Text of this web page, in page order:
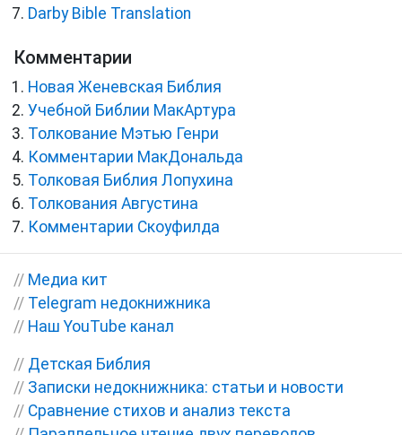
Darby Bible Translation
Комментарии
Новая Женевская Библия
Учебной Библии МакАртура
Толкование Мэтью Генри
Комментарии МакДональда
Толковая Библия Лопухина
Толкования Августина
Комментарии Скоуфилда
// Медиа кит
// Telegram недокнижника
// Наш YouTube канал
// Детская Библия
// Записки недокнижника: статьи и новости
// Сравнение стихов и анализ текста